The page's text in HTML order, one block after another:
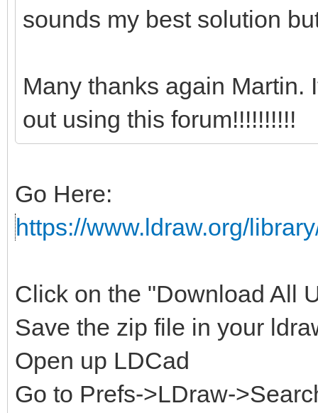
sounds my best solution
Many thanks again Martin.
out using this forum!!!!!!!!!!
Go Here:
https://www.ldraw.org/
Click on the "Download All
Save the zip file in your
Open up LDCad
Go to Prefs->LDraw-